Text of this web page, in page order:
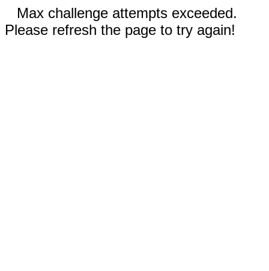
Max challenge attempts exceeded.
Please refresh the page to try again!